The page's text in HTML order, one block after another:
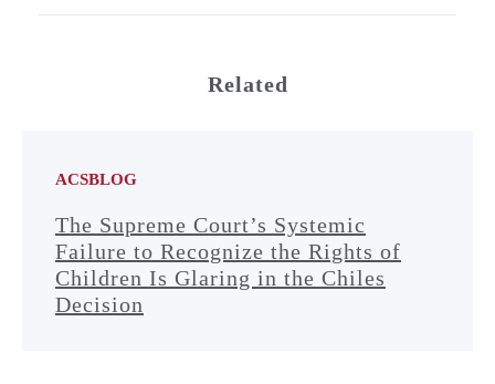
Related
ACSBLOG
The Supreme Court’s Systemic
Failure to Recognize the Rights of
Children Is Glaring in the Chiles
Decision